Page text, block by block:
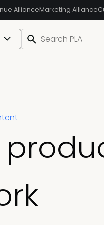
AllianceMarketing Alliance